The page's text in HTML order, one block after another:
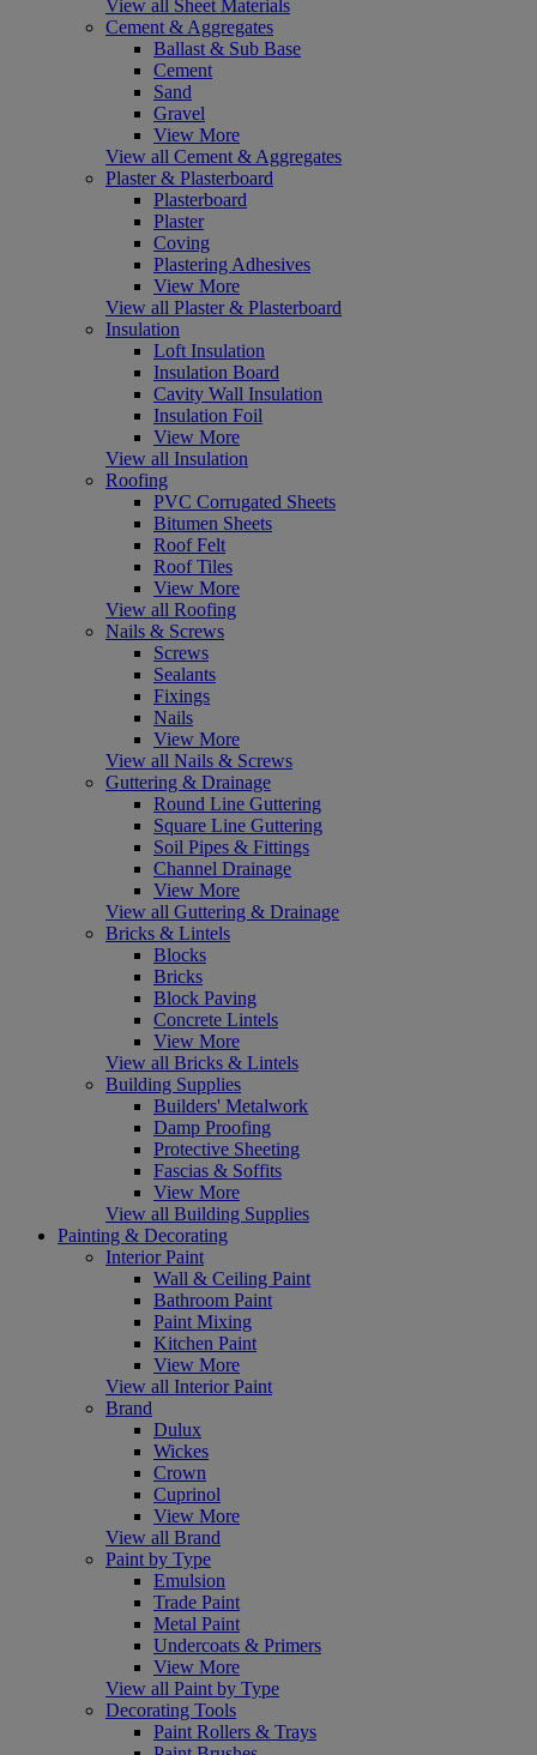
View all Sheet Materials
Cement & Aggregates
Ballast & Sub Base
Cement
Sand
Gravel
View More
View all Cement & Aggregates
Plaster & Plasterboard
Plasterboard
Plaster
Coving
Plastering Adhesives
View More
View all Plaster & Plasterboard
Insulation
Loft Insulation
Insulation Board
Cavity Wall Insulation
Insulation Foil
View More
View all Insulation
Roofing
PVC Corrugated Sheets
Bitumen Sheets
Roof Felt
Roof Tiles
View More
View all Roofing
Nails & Screws
Screws
Sealants
Fixings
Nails
View More
View all Nails & Screws
Guttering & Drainage
Round Line Guttering
Square Line Guttering
Soil Pipes & Fittings
Channel Drainage
View More
View all Guttering & Drainage
Bricks & Lintels
Blocks
Bricks
Block Paving
Concrete Lintels
View More
View all Bricks & Lintels
Building Supplies
Builders' Metalwork
Damp Proofing
Protective Sheeting
Fascias & Soffits
View More
View all Building Supplies
Painting & Decorating
Interior Paint
Wall & Ceiling Paint
Bathroom Paint
Paint Mixing
Kitchen Paint
View More
View all Interior Paint
Brand
Dulux
Wickes
Crown
Cuprinol
View More
View all Brand
Paint by Type
Emulsion
Trade Paint
Metal Paint
Undercoats & Primers
View More
View all Paint by Type
Decorating Tools
Paint Rollers & Trays